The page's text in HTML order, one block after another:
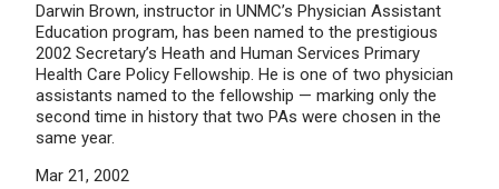
Darwin Brown, instructor in UNMC’s Physician Assistant
Education program, has been named to the prestigious
2002 Secretary’s Heath and Human Services Primary
Health Care Policy Fellowship. He is one of two physician
assistants named to the fellowship — marking only the
second time in history that two PAs were chosen in the
same year.
Mar 21, 2002